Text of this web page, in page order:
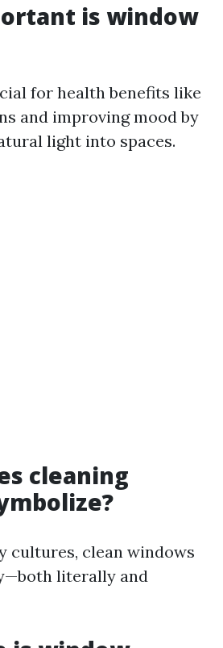
is window
for health benefits like
and improving mood by
light into spaces.
cleaning
cultures, clean windows
literally and